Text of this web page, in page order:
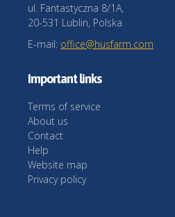
ul. Fantastyczna 8/1A,
20-531 Lublin, Polska
E-mail: office@husfarm.com
Important links
Terms of service
About us
Contact
Help
Website map
Privacy policy